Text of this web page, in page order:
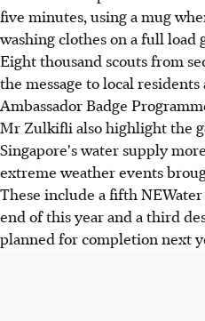
five minutes, using a mug
washing clothes on a full load
Eight thousand scouts from
the message to local
Ambassador Badge
Mr Zulkifli also highlight the
Singapore's water supply
extreme weather events
These include a fifth
end of this year and a third
planned for completion next